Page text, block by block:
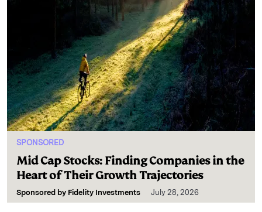
SPONSORED
Mid Cap Stocks: Finding Companies in the
Heart of Their Growth Trajectories
Sponsored by Fidelity Investments July 28, 2026